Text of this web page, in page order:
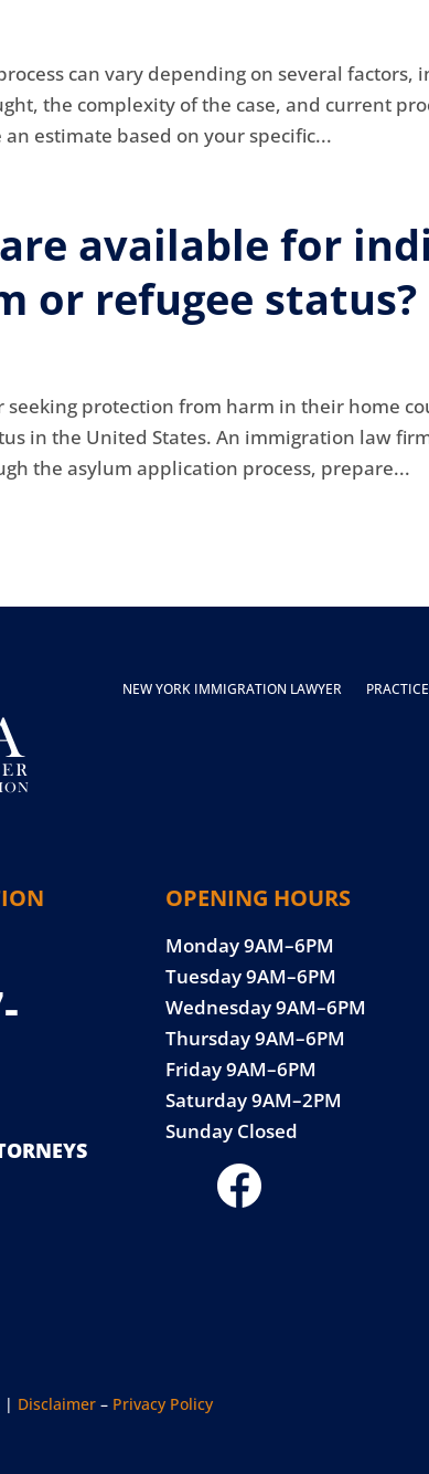
can vary depending on several factors,
the complexity of the case, and current
estimate based on your specific...
available for
or refugee status?
protection from harm in their home
in the United States. An immigration law
the asylum application process, prepare...
NEW YORK IMMIGRATION LAWYER
OPENING HOURS
Monday 9AM–6PM
Tuesday 9AM–6PM
Wednesday 9AM–6PM
Thursday 9AM–6PM
Friday 9AM–6PM
Saturday 9AM–2PM
Sunday Closed
| Disclaimer – Privacy Policy